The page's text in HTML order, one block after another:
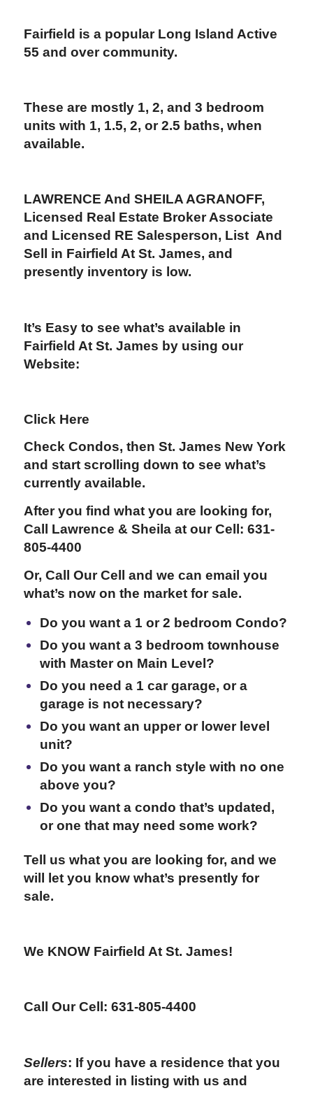
Fairfield is a popular Long Island Active
55 and over community.
These are mostly 1, 2, and 3 bedroom
units with 1, 1.5, 2, or 2.5 baths, when
available.
LAWRENCE And SHEILA AGRANOFF,
Licensed Real Estate Broker Associate
and Licensed RE Salesperson, List And
Sell in Fairfield At St. James, and
presently inventory is low.
It’s Easy to see what’s available in
Fairfield At St. James by using our
Website:
Click Here
Check Condos, then St. James New York
and start scrolling down to see what’s
currently available.
After you find what you are looking for,
Call Lawrence & Sheila at our Cell: 631-
805-4400
Or, Call Our Cell and we can email you
what’s now on the market for sale.
Do you want a 1 or 2 bedroom Condo?
Do you want a 3 bedroom townhouse
with Master on Main Level?
Do you need a 1 car garage, or a
garage is not necessary?
Do you want an upper or lower level
unit?
Do you want a ranch style with no one
above you?
Do you want a condo that’s updated,
or one that may need some work?
Tell us what you are looking for, and we
will let you know what’s presently for
sale.
We KNOW Fairfield At St. James!
Call Our Cell: 631-805-4400
Sellers: If you have a residence that you
are interested in listing with us and